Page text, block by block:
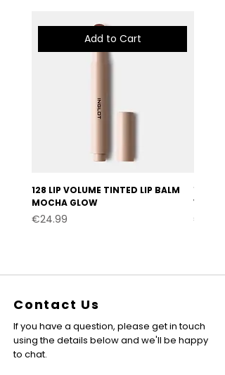
Add to Cart
128 LIP VOLUME TINTED LIP BALM
MOCHA GLOW
Price
€24.99
127
Price
€24.99
Contact Us
If you have a question, please get in touch
using the details below and we'll be happy
to chat.